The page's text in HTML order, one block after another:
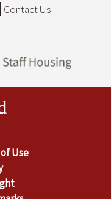
Contact Us
Use